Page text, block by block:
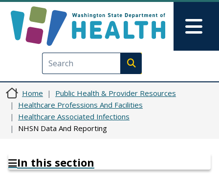
Execute search
Home
Public Health & Provider Resources
Healthcare Professions And Facilities
Healthcare Associated Infections
NHSN Data And Reporting
In this section